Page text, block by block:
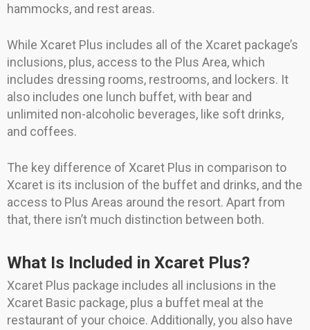
hammocks, and rest areas.
While Xcaret Plus includes all of the Xcaret package’s
inclusions, plus, access to the Plus Area, which
includes dressing rooms, restrooms, and lockers. It
also includes one lunch buffet, with bear and
unlimited non-alcoholic beverages, like soft drinks,
and coffees.
The key difference of Xcaret Plus in comparison to
Xcaret is its inclusion of the buffet and drinks, and the
access to Plus Areas around the resort. Apart from
that, there isn’t much distinction between both.
What Is Included in Xcaret Plus?
Xcaret Plus package includes all inclusions in the
Xcaret Basic package, plus a buffet meal at the
restaurant of your choice. Additionally, you also have